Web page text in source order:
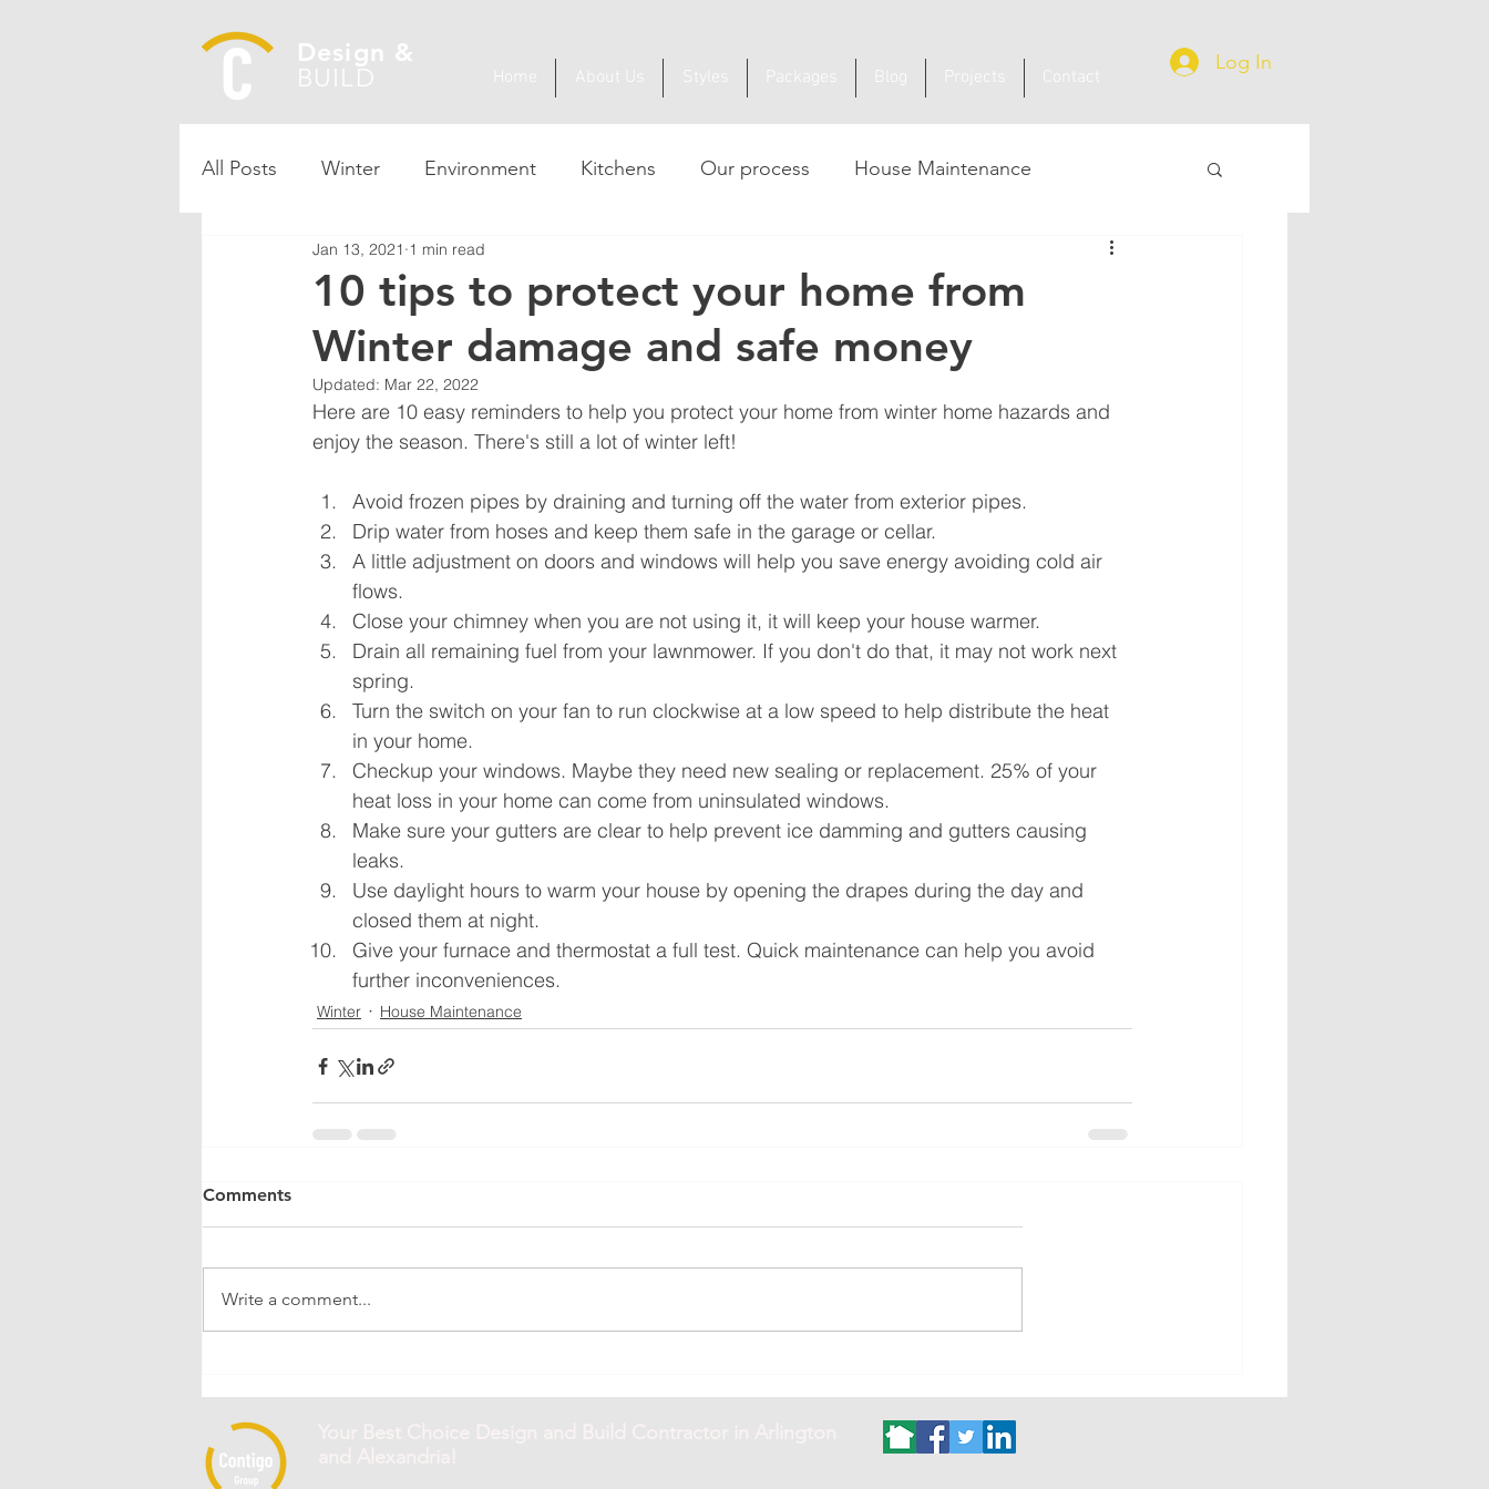
Design &
BUILD Home About Us Blog
Log In
All Posts Winter Environment Kitchens Our process House Maintenance
10 tips to protect your home from
Winter damage and safe money
Jan 13, 2021 1 min read
Updated: Mar 22, 2022
Here are 10 easy reminders to help you protect your home from winter home hazards and
enjoy the season. There's still a lot of winter left!
Avoid frozen pipes by draining and turning off the water from exterior pipes.
Drip water from hoses and keep them safe in the garage or cellar.
A little adjustment on doors and windows will help you save energy avoiding cold air
flows.
Close your chimney when you are not using it, it will keep your house warmer.
Drain all remaining fuel from your lawnmower. If you don't do that, it may not work next
spring.
Turn the switch on your fan to run clockwise at a low speed to help distribute the heat
in your home.
Checkup your windows. Maybe they need new sealing or replacement. 25% of your
heat loss in your home can come from uninsulated windows.
Make sure your gutters are clear to help prevent ice damming and gutters causing
leaks.
Use daylight hours to warm your house by opening the drapes during the day and
closed them at night.
Give your furnace and thermostat a full test. Quick maintenance can help you avoid
further inconveniences.
Winter House Maintenance
Comments
Write a comment...